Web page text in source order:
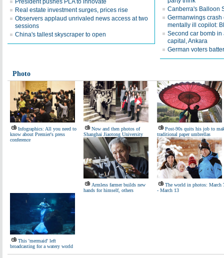
President pushes PLA to innovate
Real estate investment surges, prices rise
Observers applaud unrivaled news access at two
sessions
China's tallest skyscraper to open
Canberra's Balloon
Germanwings
mentally ill copilot:
Second car bomb
capital, Ankara
German voters
Photo
Infographics: All you need to
know about Premier's press
conference
Now and then photos of
Shanghai Jiaotong University
Post-90s quits his job to
traditional paper umbrellas
Armless farmer builds new
hands for himself, others
The world in photos: March
- March 13
This 'mermaid' left
broadcasting for a watery world